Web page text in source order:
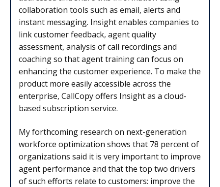
collaboration tools such as email, alerts and
instant messaging. Insight enables companies to
link customer feedback, agent quality
assessment, analysis of call recordings and
coaching so that agent training can focus on
enhancing the customer experience. To make the
product more easily accessible across the
enterprise, CallCopy offers Insight as a cloud-
based subscription service.
My forthcoming research on next-generation
workforce optimization shows that 78 percent of
organizations said it is very important to improve
agent performance and that the top two drivers
of such efforts relate to customers: improve the